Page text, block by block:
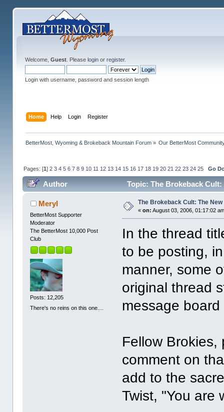
Welcome, Guest. Please loginor register.
Login with username, password and session length
Home Help Login Register
BetterMost, Wyoming & Brokeback Mountain Forum» Our BetterMost
Pages: [1] 2 3 4 5 6 7 8 9 10 11 12 13 14 15 16 17 18 19 20 21 22 23 24 25 Go
Author Topic: The Brokeback Cult:
Meryl
BetterMost Supporter
Moderator
The BetterMost 10,000 Post
Club
Posts: 12,205
There's no reins on this one....
The Brokeback Cult: The
«on: August 03, 2006, 01:17:02
In the thread
to be posting,
manner, some
original thread
message
Fellow
comment on
add to the
Twist, "You